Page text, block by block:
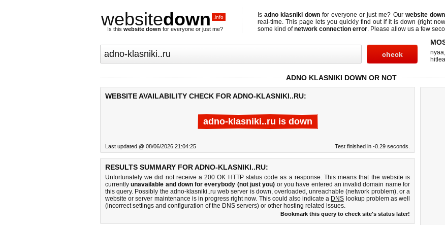
websitedown .info
Is this website down for everyone or just me?
Isadno klasniki down for everyone or just me? Our website down
real-time. This page lets you quickly find out if it is down (right
some kind ofnetwork connection error. Please allow us a few
nyaa,
ADNO KLASNIKI DOWN OR NOT
WEBSITE AVAILABILITY CHECK FOR ADNO-KLASNIKI..RU:
adno-klasniki..ru is down
Last updated @ 08/06/2026 21:04:25 Test finished in -0.29 seconds.
RESULTS SUMMARY FOR ADNO-KLASNIKI..RU:
Unfortunately we did not receive a 200 OK HTTP status code as a response. This means that the website is
currentlyunavailable and down for everybody (not just you) or you have entered an invalid domain name for
this query. Possibly the adno-klasniki..ru web server is down, overloaded, unreachable (network problem), or a
website or server maintenance is in progress right now. This could also indicate a DNS lookup problem as well
(incorrect settings and configuration of the DNS servers) or other hosting related issues.
Bookmark this query to check site's status later!